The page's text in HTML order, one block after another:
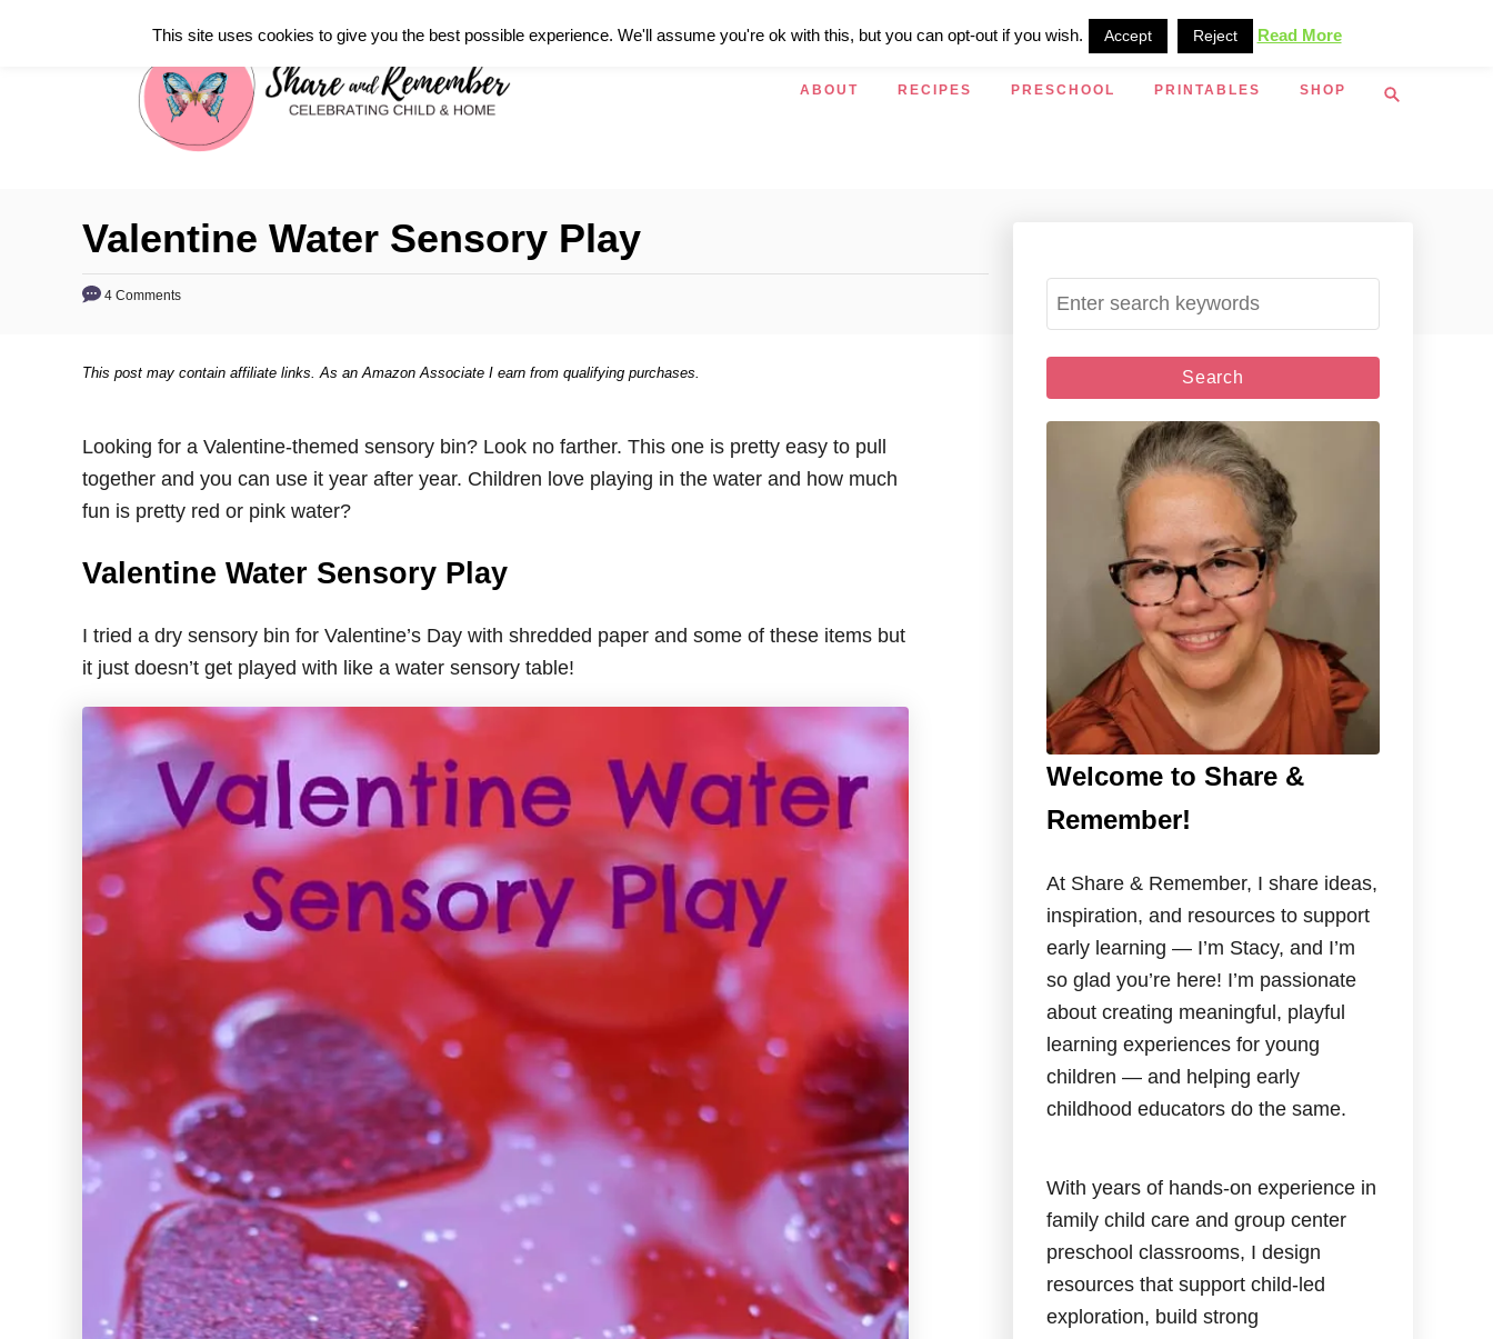
ABOUT RECIPES PRESCHOOL PRINTABLES SHOP
Valentine Water Sensory Play
4 Comments
This post may contain affiliate links. As an Amazon Associate I earn from qualifying purchases.
Looking for a Valentine-themed sensory bin? Look no farther. This one is pretty easy to pull
together and you can use it year after year. Children love playing in the water and how much
fun is pretty red or pink water?
Valentine Water Sensory Play
I tried a dry sensory bin for Valentine’s Day with shredded paper and some of these items but
it just doesn’t get played with like a water sensory table!
S
e
a
c
Welcome to Share &
Remember!
At Share & Remember, I share ideas,
inspiration, and resources to support
early learning — I’m Stacy, and I’m
so glad you’re here! I’m passionate
about creating meaningful, playful
learning experiences for young
children — and helping early
childhood educators do the same.
With years of hands-on experience in
family child care and group center
preschool classrooms, I design
resources that support child-led
exploration, build strong
This site uses cookies to give you the best possible experience. We'll assume you're ok with this, but you can opt-out if you wish. Accept Reject Read More